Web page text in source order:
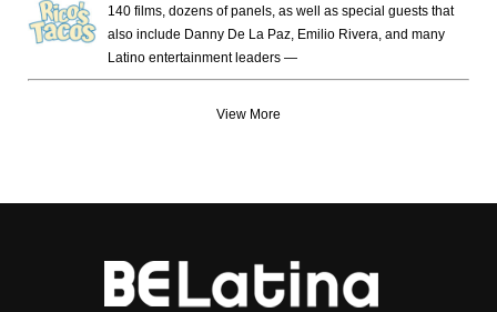
140 films, dozens of panels, as well as special guests that
also include Danny De La Paz, Emilio Rivera, and many
Latino entertainment leaders —
View More